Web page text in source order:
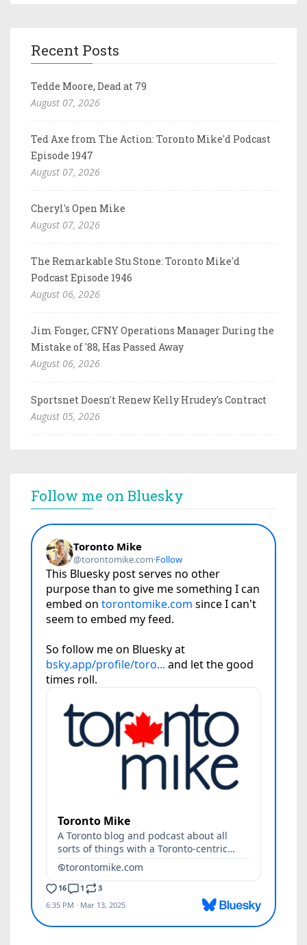
Recent Posts
Tedde Moore, Dead at 79
August 07, 2026
Ted Axe from The Action: Toronto Mike'd Podcast
Episode 1947
August 07, 2026
Cheryl's Open Mike
August 07, 2026
The Remarkable Stu Stone: Toronto Mike'd
Podcast Episode 1946
August 06, 2026
Jim Fonger, CFNY Operations Manager During the
Mistake of '88, Has Passed Away
August 06, 2026
Sportsnet Doesn't Renew Kelly Hrudey's Contract
August 05, 2026
Follow me on Bluesky